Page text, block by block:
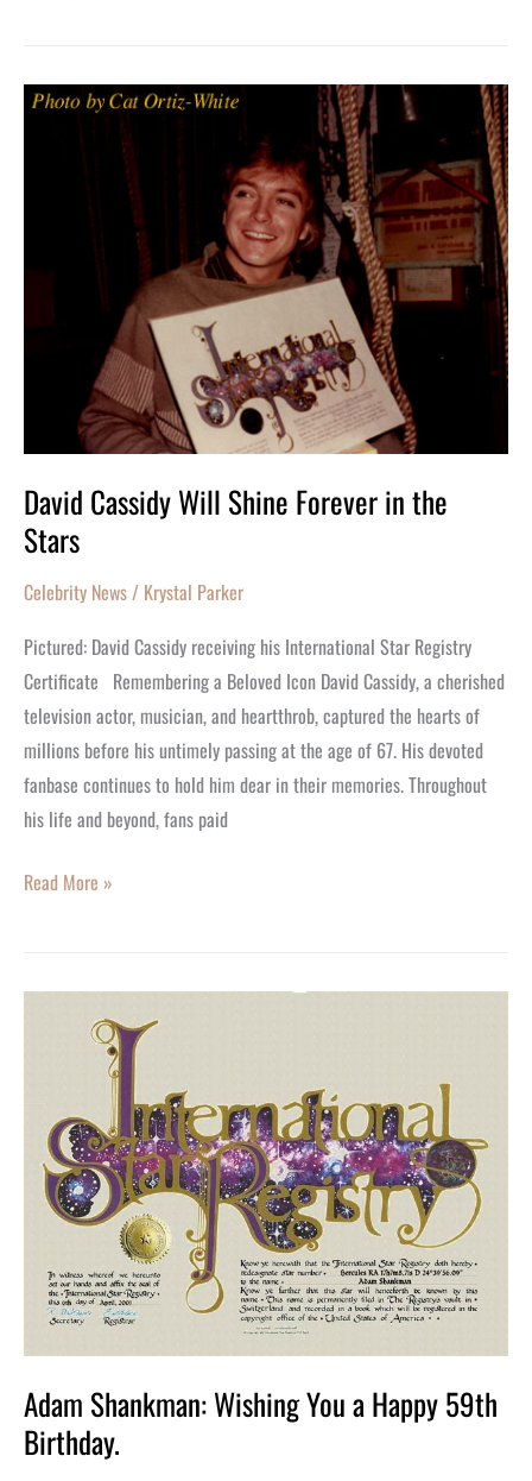
David Cassidy Will Shine Forever in the
Stars
Celebrity News/ Krystal Parker
Pictured: David Cassidy receiving his International Star Registry
Certificate Remembering a Beloved Icon David Cassidy, a cherished
television actor, musician, and heartthrob, captured the hearts of
millions before his untimely passing at the age of 67. His devoted
fanbase continues to hold him dear in their memories. Throughout
his life and beyond, fans paid
David
Read More »
Adam Shankman: Wishing You a Happy 59th
Birthday.
Shankman:
Happy
59th